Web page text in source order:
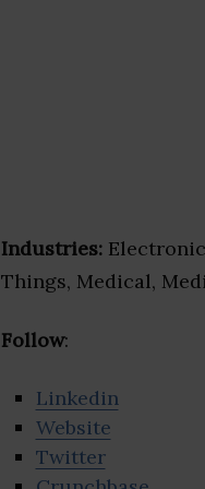
Industries:
Things, Medical,
Follow:
Linkedin
Website
Twitter